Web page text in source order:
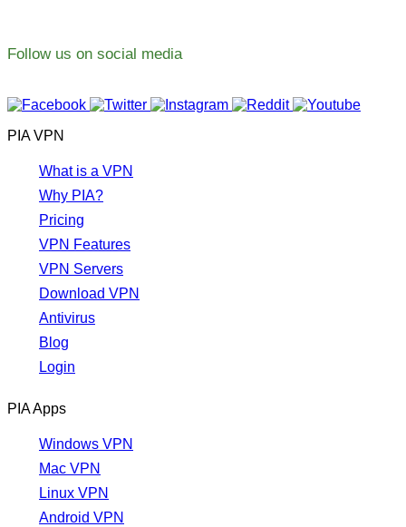
Follow us on social media
PIA VPN
What is a VPN
Why PIA?
Pricing
VPN Features
VPN Servers
Download VPN
Antivirus
Blog
Login
PIA Apps
Windows VPN
Mac VPN
Linux VPN
Android VPN